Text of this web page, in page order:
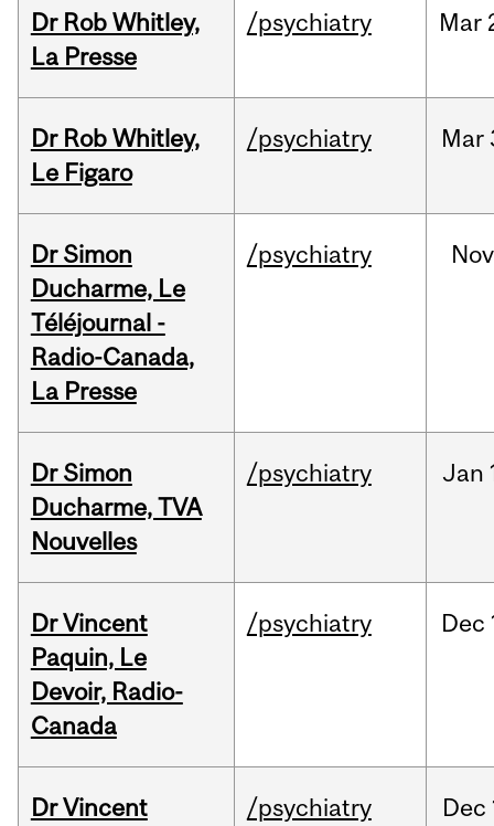
Dr Rob Whitley,
La Presse
/psychiatry Mar
Dr Rob Whitley,
Le Figaro
/psychiatry Mar
Dr Simon
Ducharme, Le
Téléjournal -
Radio-Canada,
La Presse
/psychiatry Nov
Dr Simon
Ducharme, TVA
Nouvelles
/psychiatry Jan
Dr Vincent
Paquin, Le
Devoir, Radio-
Canada
/psychiatry Dec
Dr Vincent
/psychiatry Dec